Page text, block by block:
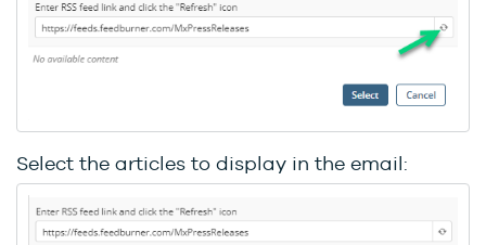
Select the articles to display in the email: